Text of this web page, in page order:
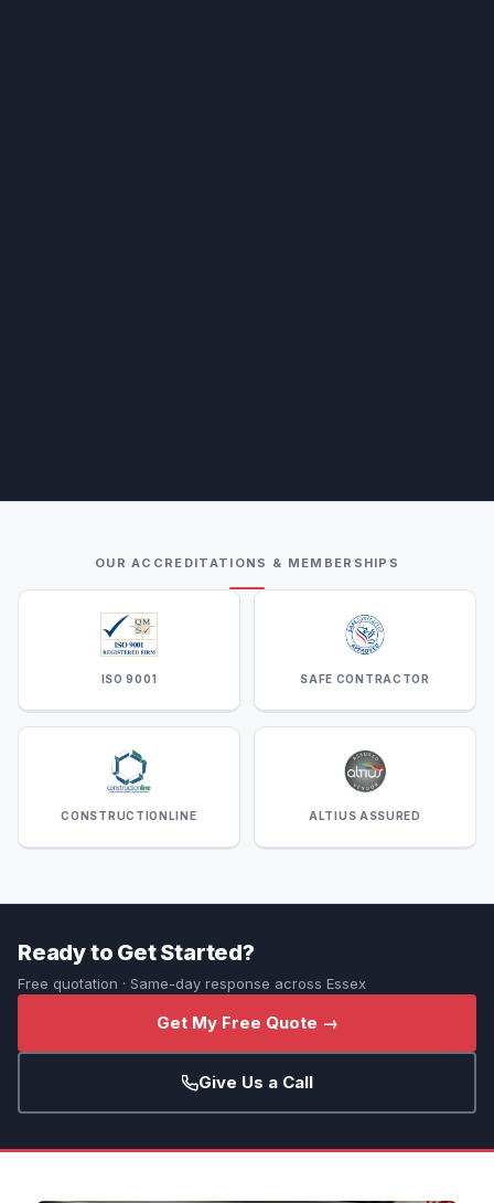
OUR ACCREDITATIONS & MEMBERSHIPS
ISO 9001 SAFE CONTRACTOR
CONSTRUCTIONLINE ALTIUS ASSURED
Ready to Get Started?
Free quotation · Same-day response across Essex
Get My Free Quote →
Give Us a Call